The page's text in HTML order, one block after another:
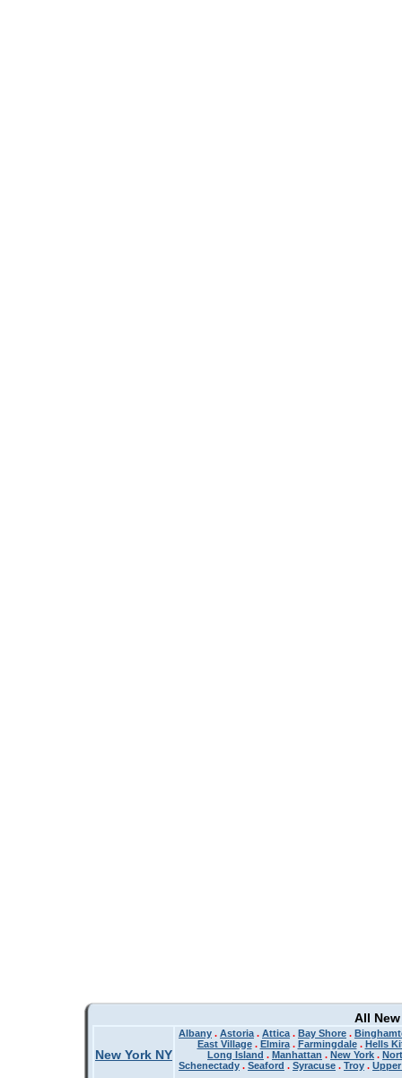
All
New York NY
Albany . Astoria . Attica . Bay Shore .
East Village. Elmira. Farmingdale. Hells
Long Island . Manhattan . New York .
Schenectady . Seaford . Syracuse . Troy .